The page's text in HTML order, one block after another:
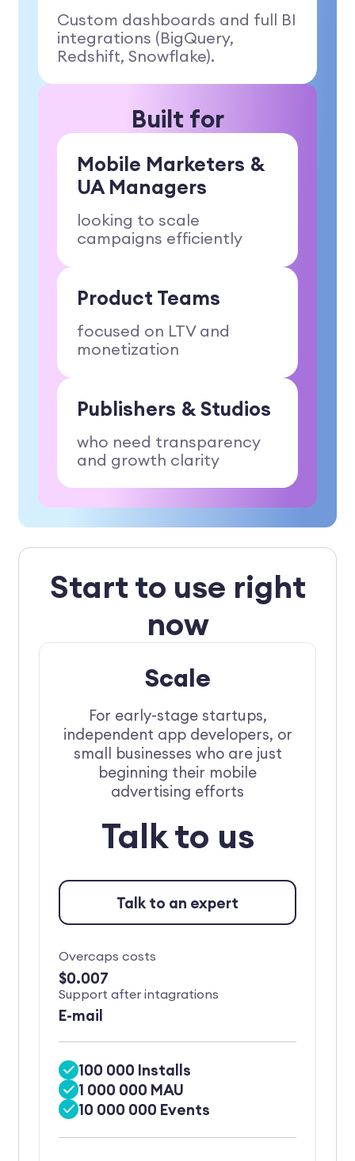
Custom dashboards and full BI
integrations (BigQuery,
Redshift, Snowflake).
Built for
Mobile Marketers &
UA Managers
looking to scale
campaigns efficiently
Product Teams
focused on LTV and
monetization
Publishers & Studios
who need transparency
and growth clarity
Start to use right
now
Scale
For early-stage startups,
independent app developers, or
small businesses who are just
beginning their mobile
advertising efforts
Talk to us
Talk to an expert
Overcaps costs
$0.007
Support after intagrations
E-mail
100 000 Installs
1 000 000 MAU
10 000 000 Events